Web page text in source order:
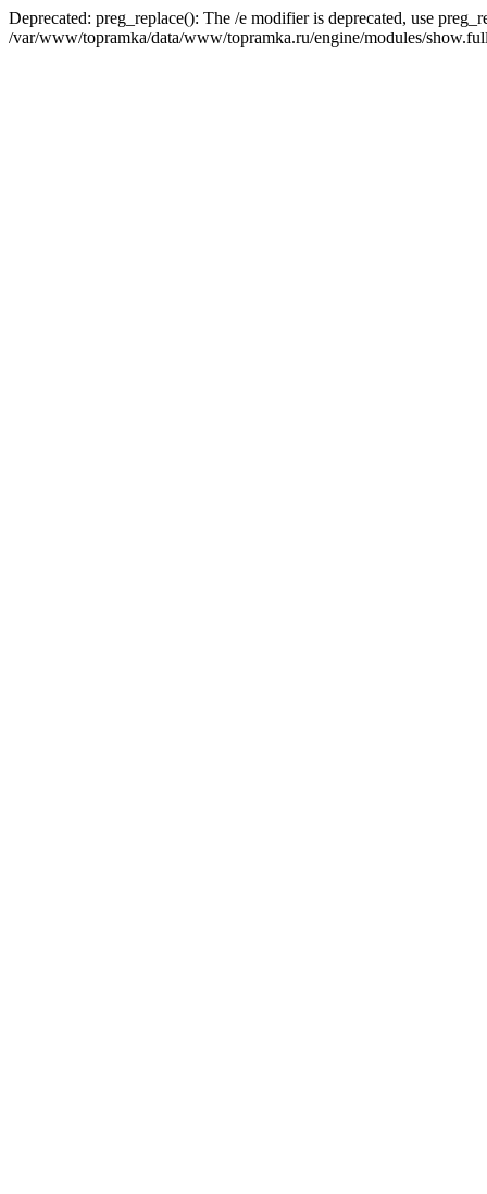
Deprecated: preg_replace(): The /e modifier is deprecated, use
/var/www/topramka/data/www/topramka.ru/engine/modules/